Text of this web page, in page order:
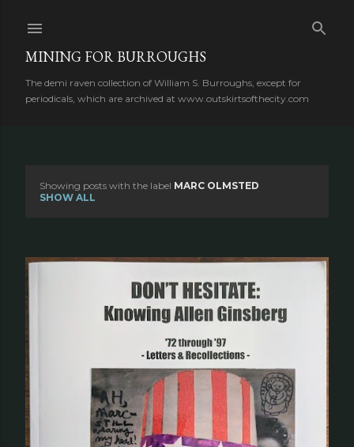
MINING FOR BURROUGHS
The demi raven collection of William S. Burroughs, except for
periodicals, which are archived at www.outskirtsofthecity.com
s
t
s
Showing posts with the label MARC OLMSTED
SHOW ALL